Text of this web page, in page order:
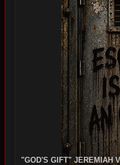
"GOD'S GIFT" JEREMIAH